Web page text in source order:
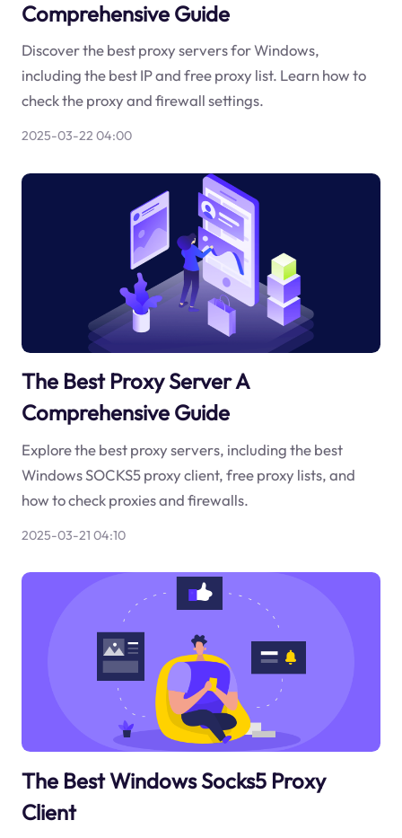
Comprehensive Guide
Discover the best proxy servers for Windows,
including the best IP and free proxy list. Learn how to
check the proxy and firewall settings.
2025-03-22 04:00
The Best Proxy Server A
Comprehensive Guide
Explore the best proxy servers, including the best
Windows SOCKS5 proxy client, free proxy lists, and
how to check proxies and firewalls.
2025-03-21 04:10
The Best Windows Socks5 Proxy
Client